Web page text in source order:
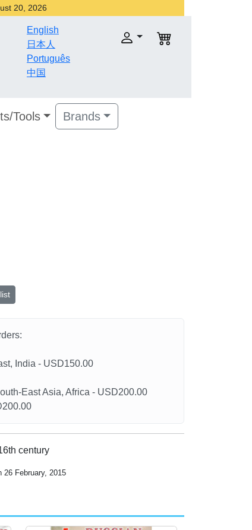
20, 2026
English
日本人
Português
中国
Tools Brands
India - USD150.00
East Asia, Africa - USD200.00
century
26 February, 2015